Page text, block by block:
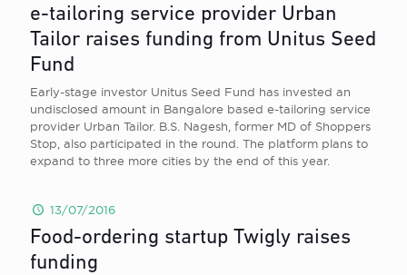
e-tailoring service provider Urban
Tailor raises funding from Unitus Seed
Fund
Early-stage investor Unitus Seed Fund has invested an
undisclosed amount in Bangalore based e-tailoring service
provider Urban Tailor. B.S. Nagesh, former MD of Shoppers
Stop, also participated in the round. The platform plans to
expand to three more cities by the end of this year.
13/07/2016
Food-ordering startup Twigly raises
funding